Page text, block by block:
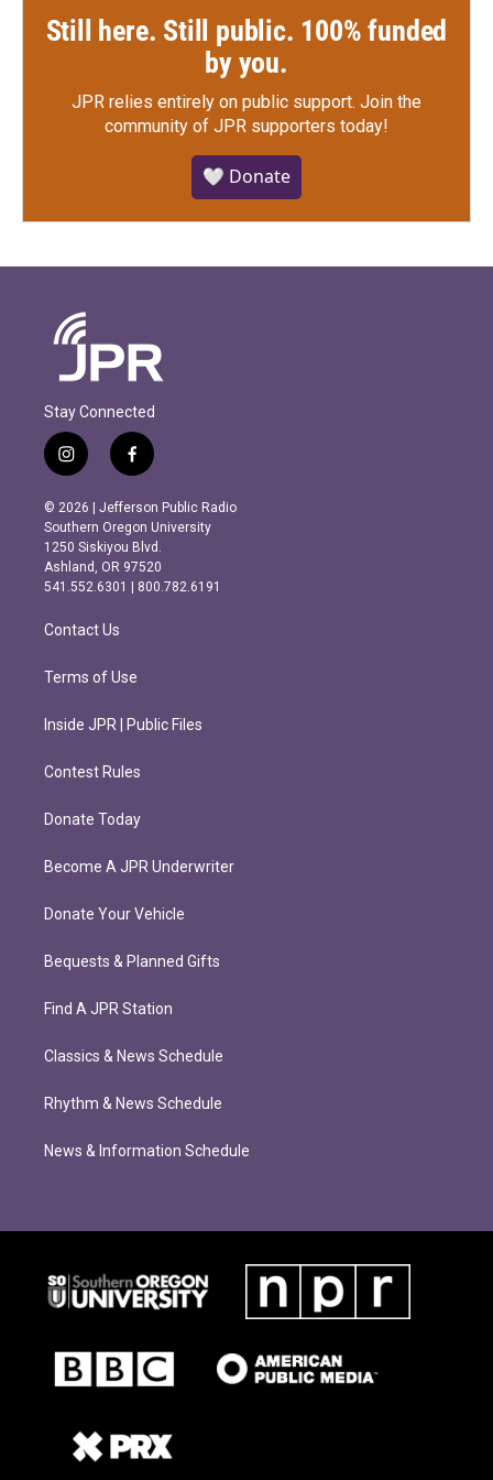
Still here. Still public. 100% funded
by you.
JPR relies entirely on public support. Join the
community of JPR supporters today!
🤍 Donate
Stay Connected
i
n
s
t
a
g
r
m
f
a
c
e
b
o
o
k
© 2026 | Jefferson Public Radio
Southern Oregon University
1250 Siskiyou Blvd.
Ashland, OR 97520
541.552.6301 | 800.782.6191
Contact Us
Terms of Use
Inside JPR | Public Files
Contest Rules
Donate Today
Become A JPR Underwriter
Donate Your Vehicle
Bequests & Planned Gifts
Find A JPR Station
Classics & News Schedule
Rhythm & News Schedule
News & Information Schedule